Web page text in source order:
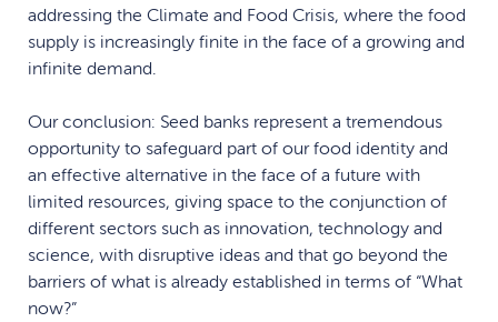
addressing the Climate and Food Crisis, where the food
supply is increasingly finite in the face of a growing and
infinite demand.
Our conclusion: Seed banks represent a tremendous
opportunity to safeguard part of our food identity and
an effective alternative in the face of a future with
limited resources, giving space to the conjunction of
different sectors such as innovation, technology and
science, with disruptive ideas and that go beyond the
barriers of what is already established in terms of “What
now?”